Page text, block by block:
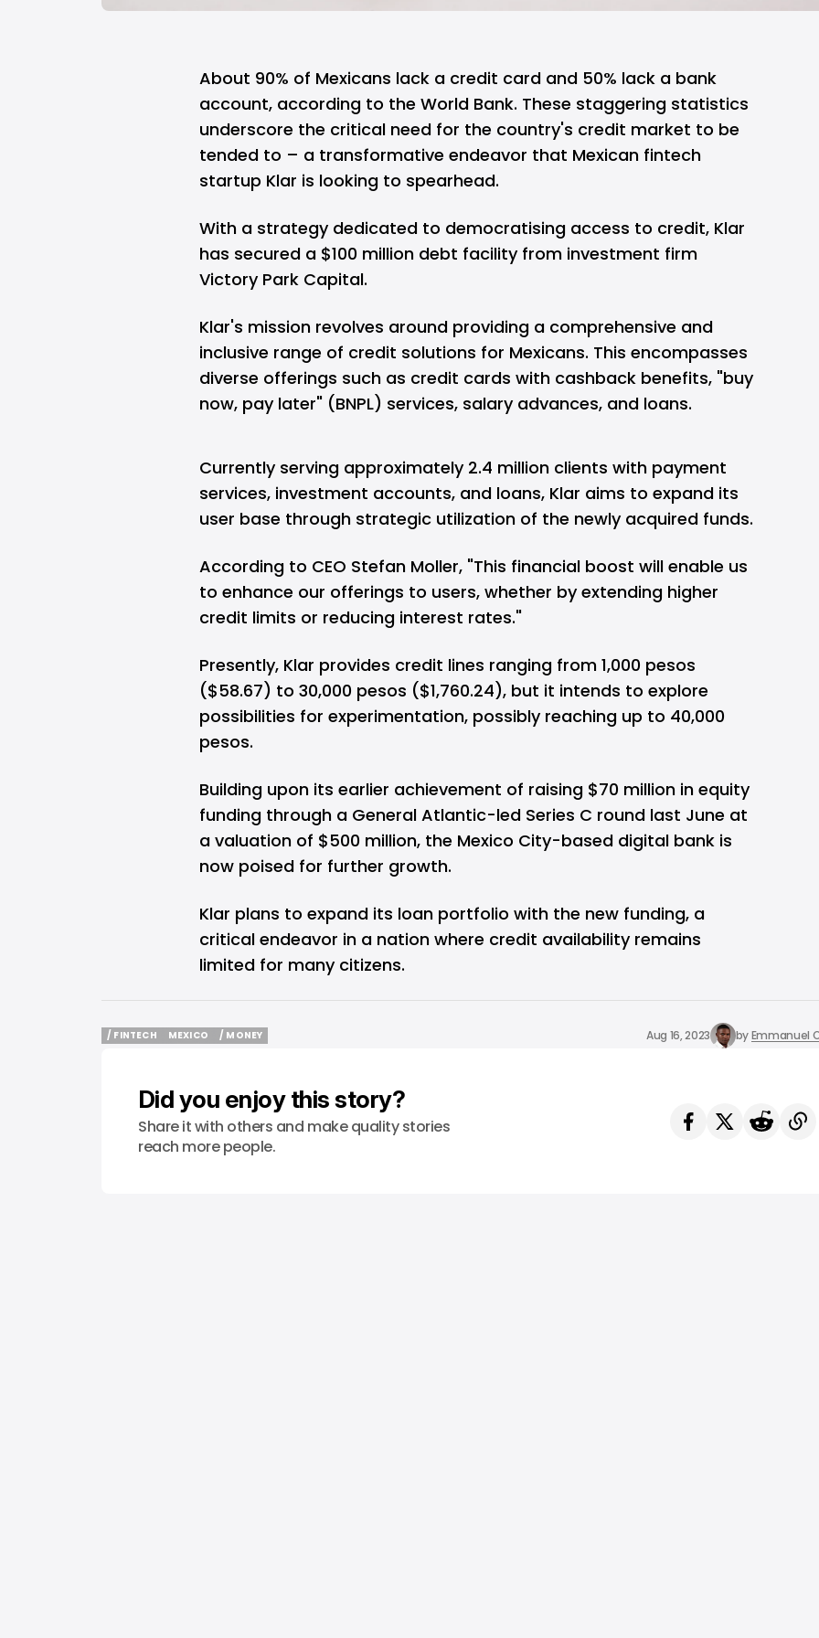
About 90% of Mexicans lack a credit card and 50% lack a bank
account, according to the World Bank. These staggering statistics
underscore the critical need for the country's credit market to be
tended to – a transformative endeavor that Mexican fintech
startup Klar is looking to spearhead.
With a strategy dedicated to democratising access to credit, Klar
has secured a $100 million debt facility from investment firm
Victory Park Capital.
Klar's mission revolves around providing a comprehensive and
inclusive range of credit solutions for Mexicans. This encompasses
diverse offerings such as credit cards with cashback benefits, "buy
now, pay later" (BNPL) services, salary advances, and loans.
Currently serving approximately 2.4 million clients with payment
services, investment accounts, and loans, Klar aims to expand its
user base through strategic utilization of the newly acquired funds.
According to CEO Stefan Moller, "This financial boost will enable us
to enhance our offerings to users, whether by extending higher
credit limits or reducing interest rates."
Presently, Klar provides credit lines ranging from 1,000 pesos
($58.67) to 30,000 pesos ($1,760.24), but it intends to explore
possibilities for experimentation, possibly reaching up to 40,000
pesos.
Building upon its earlier achievement of raising $70 million in equity
funding through a General Atlantic-led Series C round last June at
a valuation of $500 million, the Mexico City-based digital bank is
now poised for further growth.
Klar plans to expand its loan portfolio with the new funding, a
critical endeavor in a nation where credit availability remains
limited for many citizens.
/ FINTECH
MEXICO
/ MONEY
Aug 16, 2023 byEmmanuel
Did you enjoy this story?
Share it with others and make quality stories
reach more people.